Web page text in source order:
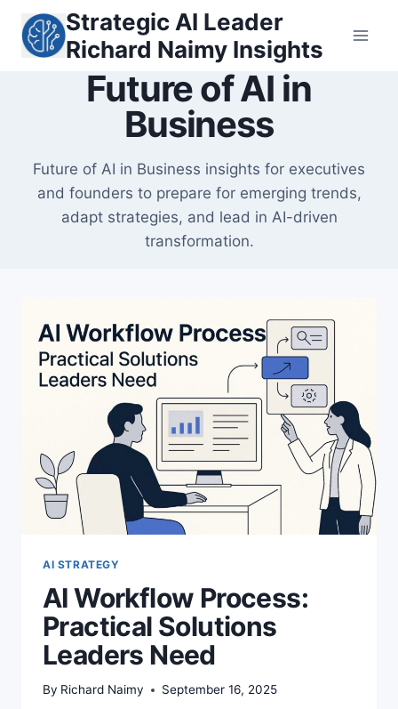
content
Strategic AI Leader
Richard Naimy Insights
Future of AI in
Business
Future of AI in Business insights for executives
and founders to prepare for emerging trends,
adapt strategies, and lead in AI-driven
transformation.
AI STRATEGY
AI Workflow Process:
Practical Solutions
Leaders Need
By Richard Naimy September 16, 2025